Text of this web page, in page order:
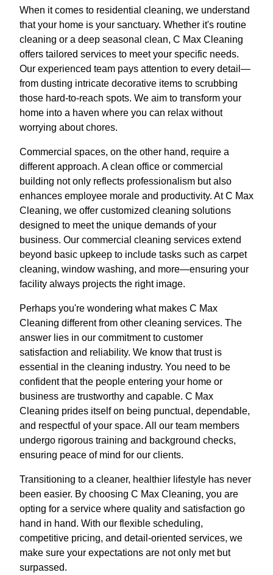
When it comes to residential cleaning, we understand
that your home is your sanctuary. Whether it's routine
cleaning or a deep seasonal clean, C Max Cleaning
offers tailored services to meet your specific needs.
Our experienced team pays attention to every detail—
from dusting intricate decorative items to scrubbing
those hard-to-reach spots. We aim to transform your
home into a haven where you can relax without
worrying about chores.
Commercial spaces, on the other hand, require a
different approach. A clean office or commercial
building not only reflects professionalism but also
enhances employee morale and productivity. At C Max
Cleaning, we offer customized cleaning solutions
designed to meet the unique demands of your
business. Our commercial cleaning services extend
beyond basic upkeep to include tasks such as carpet
cleaning, window washing, and more—ensuring your
facility always projects the right image.
Perhaps you're wondering what makes C Max
Cleaning different from other cleaning services. The
answer lies in our commitment to customer
satisfaction and reliability. We know that trust is
essential in the cleaning industry. You need to be
confident that the people entering your home or
business are trustworthy and capable. C Max
Cleaning prides itself on being punctual, dependable,
and respectful of your space. All our team members
undergo rigorous training and background checks,
ensuring peace of mind for our clients.
Transitioning to a cleaner, healthier lifestyle has never
been easier. By choosing C Max Cleaning, you are
opting for a service where quality and satisfaction go
hand in hand. With our flexible scheduling,
competitive pricing, and detail-oriented services, we
make sure your expectations are not only met but
surpassed.